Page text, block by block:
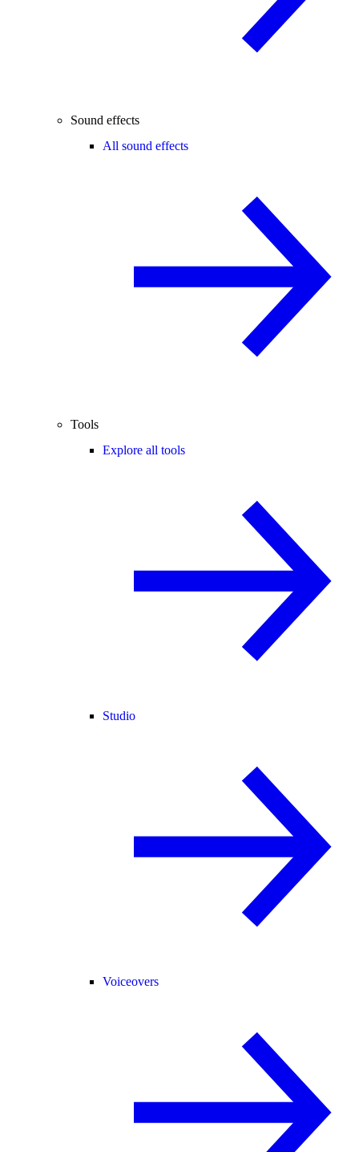
Sound effects
All sound effects
Tools
Explore all tools
Studio
Voiceovers